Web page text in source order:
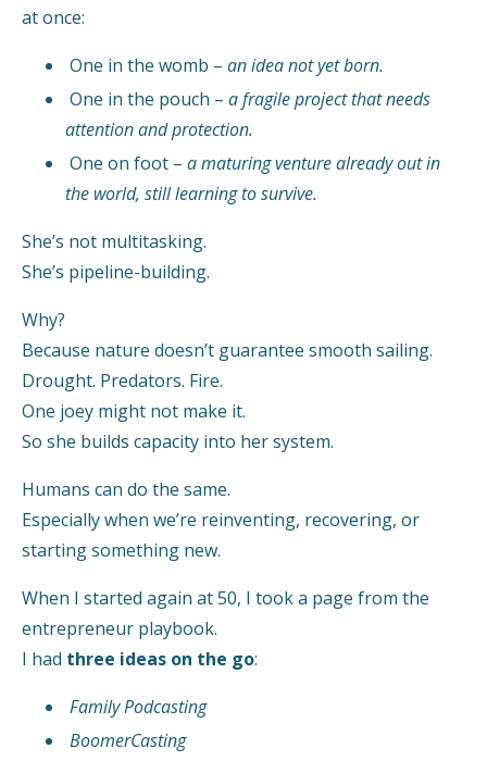
at once:
One in the womb – an idea not yet born.
One in the pouch – a fragile project that needs
attention and protection.
One on foot – a maturing venture already out in
the world, still learning to survive.
She’s not multitasking.
She’s pipeline-building.
Why?
Because nature doesn’t guarantee smooth sailing.
Drought. Predators. Fire.
One joey might not make it.
So she builds capacity into her system.
Humans can do the same.
Especially when we’re reinventing, recovering, or
starting something new.
When I started again at 50, I took a page from the
entrepreneur playbook.
I had three ideas on the go:
Family Podcasting
BoomerCasting